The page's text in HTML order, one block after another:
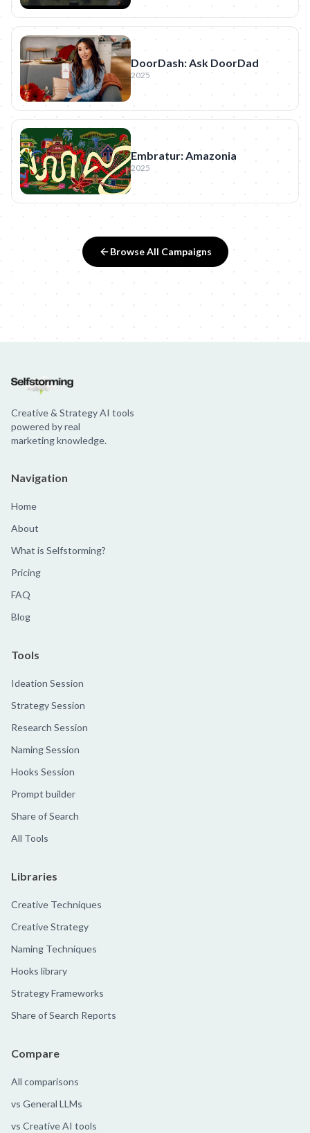
DoorDash: Ask DoorDad
2025
Embratur: Amazonia
2025
Browse All Campaigns
Creative & Strategy AI tools
powered by real
marketing knowledge.
Navigation
Home
About
What is Selfstorming?
Pricing
FAQ
Blog
Tools
Ideation Session
Strategy Session
Research Session
Naming Session
Hooks Session
Prompt builder
Share of Search
All Tools
Libraries
Creative Techniques
Creative Strategy
Naming Techniques
Hooks library
Strategy Frameworks
Share of Search Reports
Compare
All comparisons
vs General LLMs
vs Creative AI tools